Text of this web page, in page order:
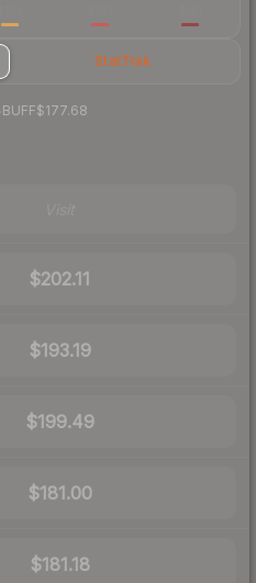
StatTrak
BUFF$177.68
$202.11
$193.19
$199.49
$181.00
$181.18